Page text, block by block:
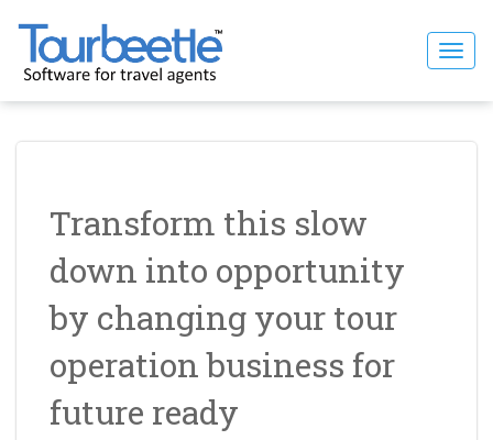
content
Transform this slow
down into opportunity
by changing your tour
operation business for
future ready